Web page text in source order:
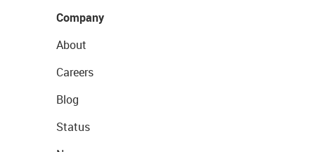
Company
About
Careers
Blog
Status